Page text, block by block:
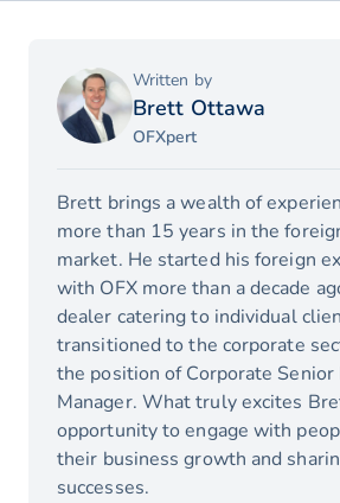
Written by
Brett Ottawa
OFXpert
Brett brings a wealth of
more than 15 years in the
market. He started his foreign
with OFX more than a decade
dealer catering to individual
transitioned to the corporate
the position of Corporate
Manager. What truly excites
opportunity to engage with
their business growth and
successes.